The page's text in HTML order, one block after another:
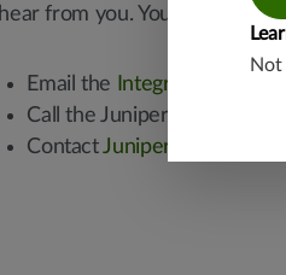
hear from you. You can reach
Email the Integrity &
Call the Juniper Integrity
ContactJuniper’s Chief
Not